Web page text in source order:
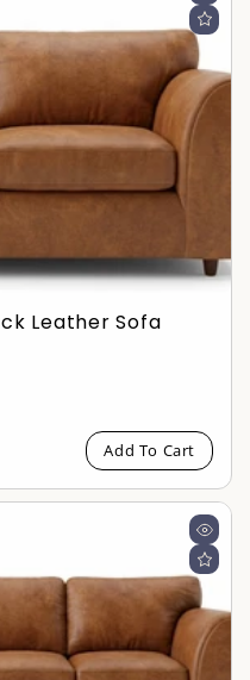
Leather Sofa
Add To Cart